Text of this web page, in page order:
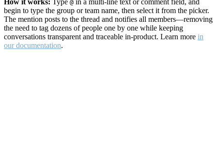
How it works: Type @ in a multi-line text or comment field, and
begin to type the group or team name, then select it from the picker.
The mention posts to the thread and notifies all members—removing
the need to tag dozens of people one by one while keeping
conversations transparent and traceable in-product. Learn more in
our documentation.